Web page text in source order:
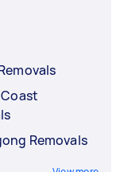
Removals